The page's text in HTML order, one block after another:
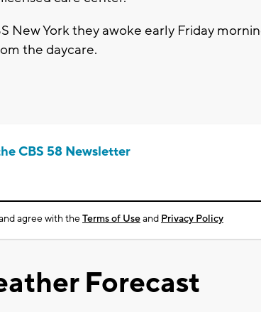
New York they awoke early Friday
the daycare.
CBS 58 Newsletter
agree with theTerms of Useand Privacy Policy
Forecast